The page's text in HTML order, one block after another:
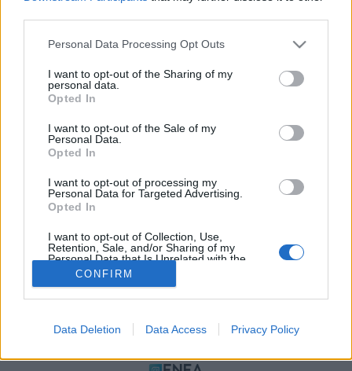
Please note that this website/app uses one or more Google
not limited to your visit or usage behaviour. You may click to
grant or deny consent to Google and its third-party tags to
use your data for below specified purposes in below Google
consent section.
Personal Data Processing Opt Outs
I want to opt-out of the Sharing of my
personal data.
Opted In
I want to opt-out of the Sale of my
Personal Data.
Opted In
I want to opt-out of processing my
Personal Data for Targeted Advertising.
Opted In
I want to opt-out of Collection, Use,
Retention, Sale, and/or Sharing of my
Personal Data that Is Unrelated with the
Purposes for which it was collected.
related to advertising like cookies on web or
CONFIRM
Data Deletion Data Access Privacy Policy
ΤΑΥΤΟΤΗΤΑ
ΟΡΟΙ ΧΡΗΣΗΣ
Αρχές Δημοσιογραφίας & Δεοντολογίας